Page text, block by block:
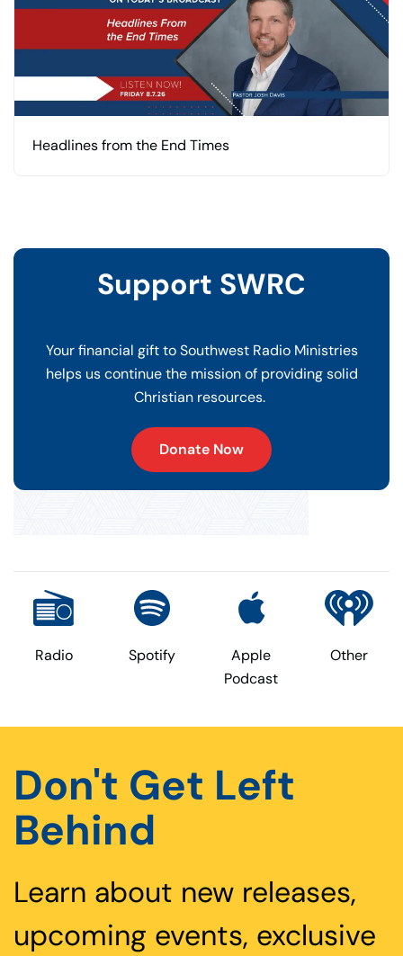
Headlines from the End Times
Support SWRC
Your financial gift to Southwest Radio Ministries
helps us continue the mission of providing solid
Christian resources.
Donate Now
Radio Spotify
Apple
Podcast
Other
Don't Get Left
Behind
Learn about new releases,
upcoming events, exclusive